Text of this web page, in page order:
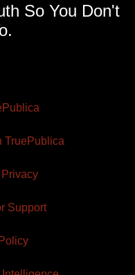
So You Don't
TruePublica
Support